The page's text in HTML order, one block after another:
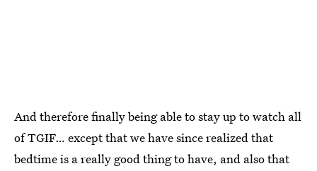
And therefore finally being able to stay up to watch all
of TGIF… except that we have since realized that
bedtime is a really good thing to have, and also that